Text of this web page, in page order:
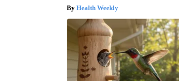
Health Weekly